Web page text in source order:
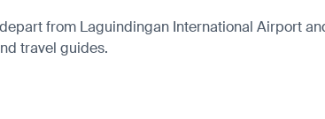
from Laguindingan International Airport
travel guides.